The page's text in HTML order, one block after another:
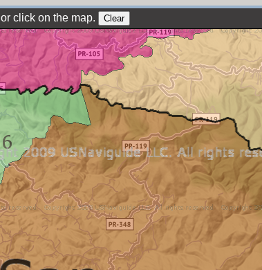
or click on the map.